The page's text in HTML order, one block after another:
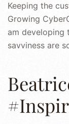
Keeping the
Growing
am developing
savviness are